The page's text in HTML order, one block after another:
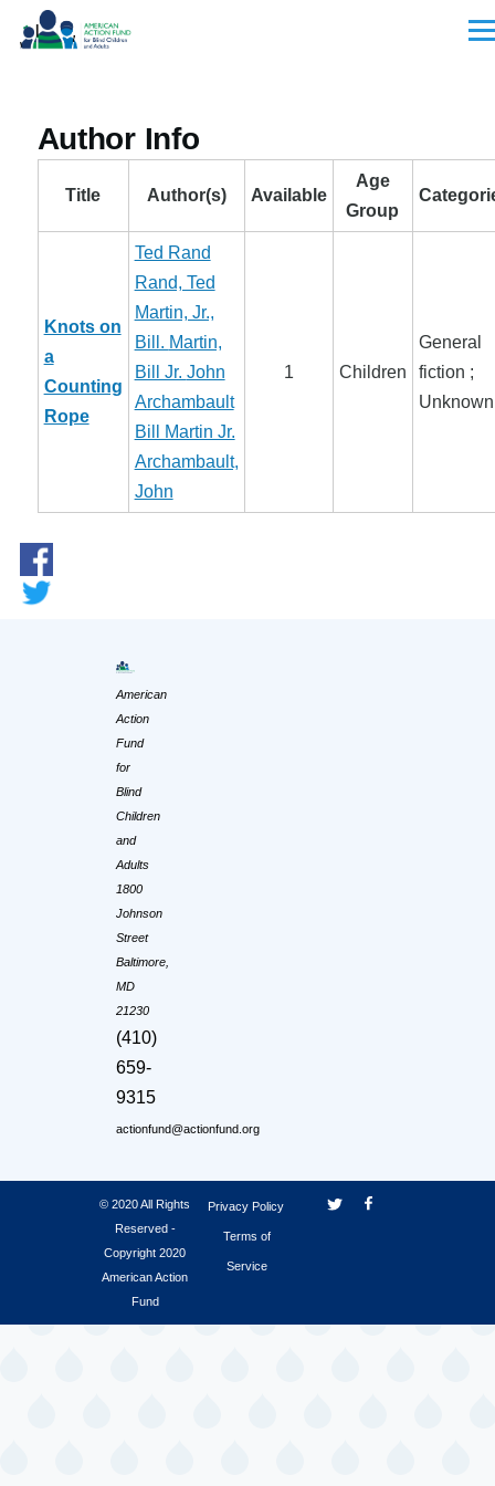
Skip to main content
Author Info
Title Author(s) Available
Age
Group
Knots on
a
Counting
Rope
Ted Rand
Rand, Ted
Martin, Jr.,
Bill. Martin,
Bill Jr. John
Archambault
Bill Martin Jr.
Archambault,
John
1 Children
General
fiction ;
Unknown
American
Action
Fund
for
Blind
Children
and
Adults
1800
Johnson
Street
Baltimore,
MD
21230
(410)
659-
9315
actionfund@actionfund.org
© 2020 All Rights
Reserved -
Copyright 2020
American Action
Fund
Privacy Policy
Terms of
Service